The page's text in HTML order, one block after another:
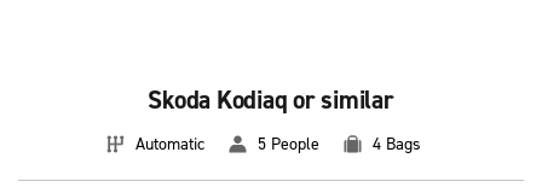
Skoda Kodiaq or similar
Automatic 5 People 4 Bags